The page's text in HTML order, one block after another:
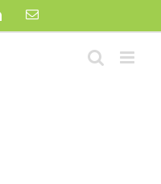
LinkedInEmail